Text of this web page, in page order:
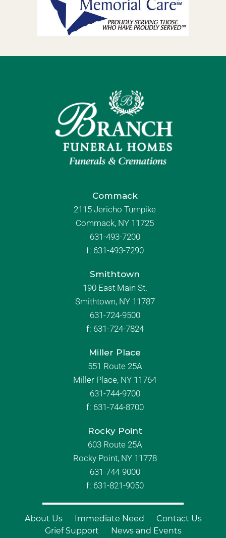
Commack
2115 Jericho Turnpike
Commack, NY 11725
631-493-7200
f: 631-493-7290
Smithtown
190 East Main St.
Smithtown, NY 11787
631-724-9500
f: 631-724-7824
Miller Place
551 Route 25A
Miller Place, NY 11764
631-744-9700
f: 631-744-8700
Rocky Point
603 Route 25A
Rocky Point, NY 11778
631-744-9000
f: 631-821-9050
About Us Immediate Need
Contact Us
Grief Support
News and Events